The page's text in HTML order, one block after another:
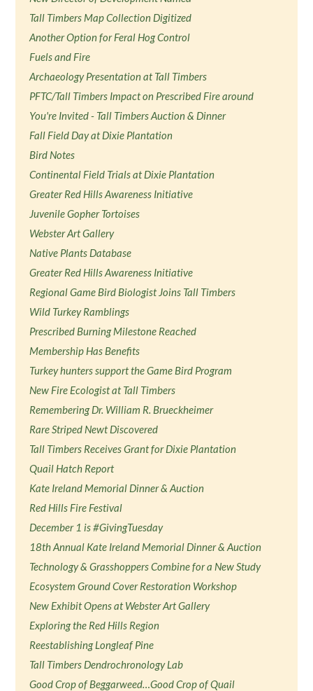
Tall Timbers Map Collection Digitized
Another Option for Feral Hog Control
Fuels and Fire
Archaeology Presentation at Tall Timbers
PFTC/Tall Timbers Impact on Prescribed Fire around
You're Invited - Tall Timbers Auction & Dinner
Fall Field Day at Dixie Plantation
Bird Notes
Continental Field Trials at Dixie Plantation
Greater Red Hills Awareness Initiative
Juvenile Gopher Tortoises
Webster Art Gallery
Native Plants Database
Greater Red Hills Awareness Initiative
Regional Game Bird Biologist Joins Tall Timbers
Wild Turkey Ramblings
Prescribed Burning Milestone Reached
Membership Has Benefits
Turkey hunters support the Game Bird Program
New Fire Ecologist at Tall Timbers
Remembering Dr. William R. Brueckheimer
Rare Striped Newt Discovered
Tall Timbers Receives Grant for Dixie Plantation
Quail Hatch Report
Kate Ireland Memorial Dinner & Auction
Red Hills Fire Festival
December 1 is #GivingTuesday
18th Annual Kate Ireland Memorial Dinner & Auction
Technology & Grasshoppers Combine for a New Study
Ecosystem Ground Cover Restoration Workshop
New Exhibit Opens at Webster Art Gallery
Exploring the Red Hills Region
Reestablishing Longleaf Pine
Tall Timbers Dendrochronology Lab
Good Crop of Beggarweed…Good Crop of Quail